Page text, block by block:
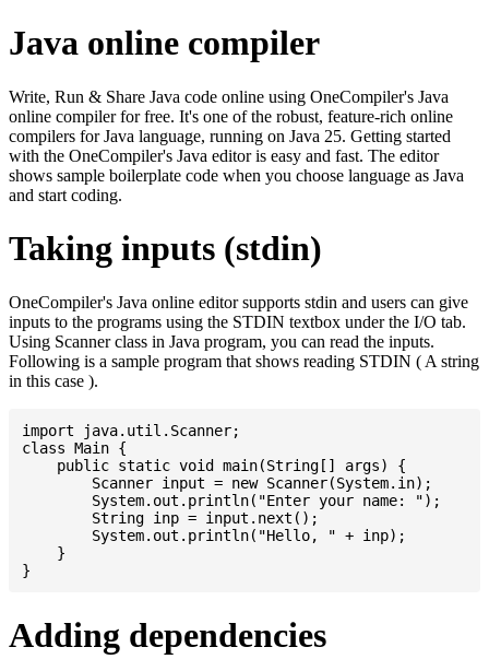
Java online compiler
Write, Run & Share Java code online using OneCompiler's Java
online compiler for free. It's one of the robust, feature-rich online
compilers for Java language, running on Java 25. Getting started
with the OneCompiler's Java editor is easy and fast. The editor
shows sample boilerplate code when you choose language as Java
and start coding.
Taking inputs (stdin)
OneCompiler's Java online editor supports stdin and users can give
inputs to the programs using the STDIN textbox under the I/O tab.
Using Scanner class in Java program, you can read the inputs.
Following is a sample program that shows reading STDIN ( A string
in this case ).
import java.util.Scanner;
class Main {
    public static void main(String[] args) {
    }
Adding dependencies